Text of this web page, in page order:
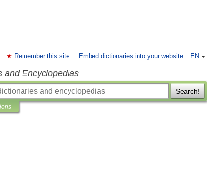
EN
Remember this site Embed dictionaries into your website
and Encyclopedias
Search!